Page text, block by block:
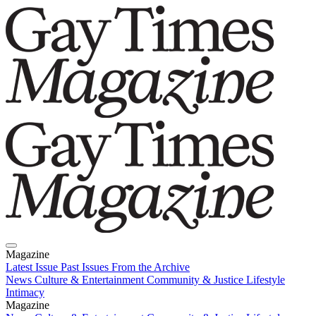
Magazine
Latest Issue Past Issues From the Archive
News Culture & Entertainment Community & Justice Lifestyle
Intimacy
Magazine